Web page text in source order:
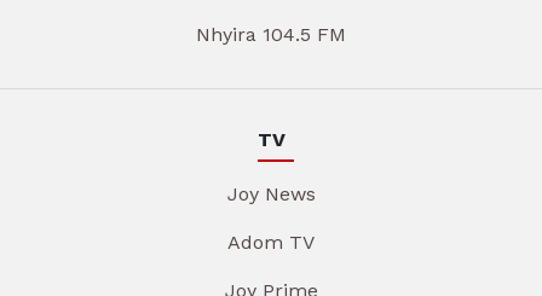
Nhyira 104.5 FM
TV
Joy News
Adom TV
Joy Prime